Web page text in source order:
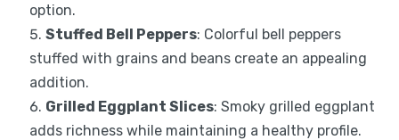
option.
Stuffed Bell Peppers: Colorful bell peppers
stuffed with grains and beans create an appealing
addition.
Grilled Eggplant Slices: Smoky grilled eggplant
adds richness while maintaining a healthy profile.